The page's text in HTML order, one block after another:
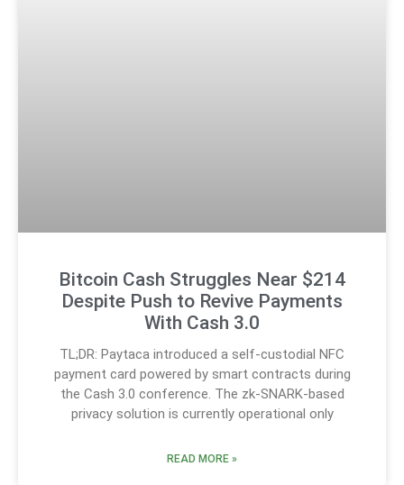
Bitcoin Cash Struggles Near $214
Despite Push to Revive Payments
With Cash 3.0
TL;DR: Paytaca introduced a self-custodial NFC
payment card powered by smart contracts during
the Cash 3.0 conference. The zk-SNARK-based
privacy solution is currently operational only
READ MORE »